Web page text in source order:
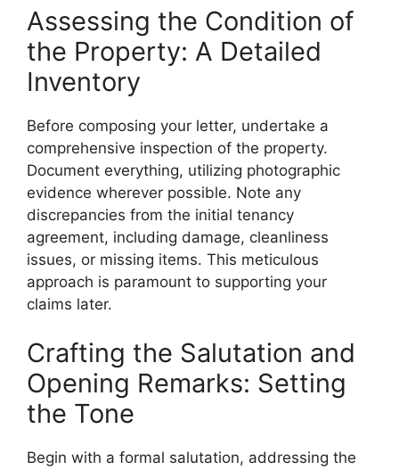
Assessing the Condition of
the Property: A Detailed
Inventory
Before composing your letter, undertake a
comprehensive inspection of the property.
Document everything, utilizing photographic
evidence wherever possible. Note any
discrepancies from the initial tenancy
agreement, including damage, cleanliness
issues, or missing items. This meticulous
approach is paramount to supporting your
claims later.
Crafting the Salutation and
Opening Remarks: Setting
the Tone
Begin with a formal salutation, addressing the